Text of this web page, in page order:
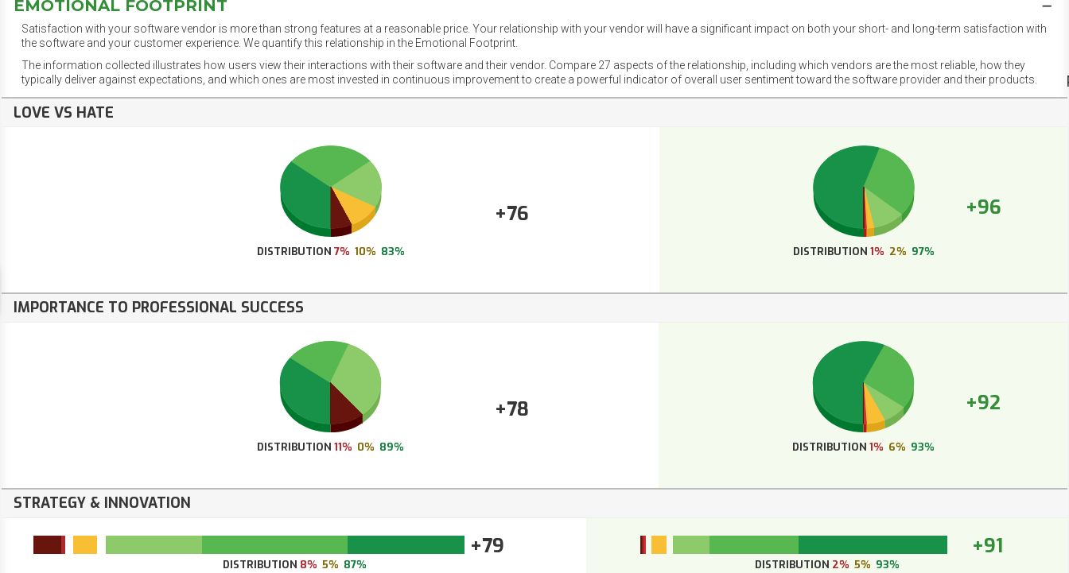
EMOTIONAL FOOTPRINT
Satisfaction with your software vendor is more than strong features at a reasonable price. Your relationship with your vendor will have a significant impact on both your short- and long-term satisfaction with
the software and your customer experience. We quantify this relationship in the Emotional Footprint.
The information collected illustrates how users view their interactions with their software and their vendor. Compare 27 aspects of the relationship, including which vendors are the most reliable, how they
typically deliver against expectations, and which ones are most invested in continuous improvement to create a powerful indicator of overall user sentiment toward the software provider and their products.
LOVE VS HATE
+76
DISTRIBUTION 7% 10% 83%
+96
DISTRIBUTION 1% 2% 97%
IMPORTANCE TO PROFESSIONAL SUCCESS
+78
DISTRIBUTION 11% 0% 89%
+92
DISTRIBUTION 1% 6% 93%
STRATEGY & INNOVATION
+79
DISTRIBUTION 8% 5% 87%
+91
DISTRIBUTION 2% 5% 93%